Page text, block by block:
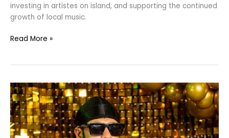
investing in artistes on island, and supporting the continued
growth of local music.
Read More »
Montserrat
Arts
Council
Reappoints
Jayesh